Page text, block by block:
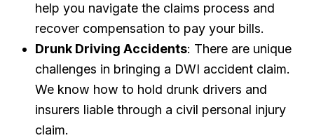
help you navigate the claims process and
recover compensation to pay your bills.
Drunk Driving Accidents: There are unique
challenges in bringing a DWI accident claim.
We know how to hold drunk drivers and
insurers liable through a civil personal injury
claim.